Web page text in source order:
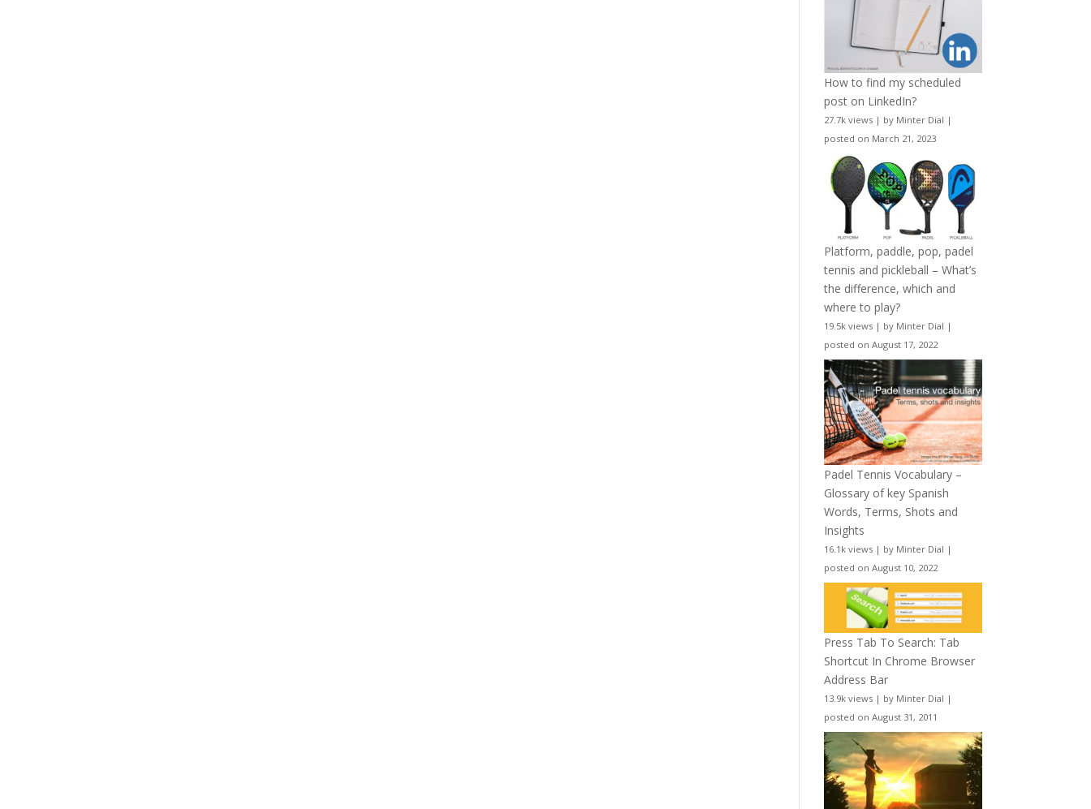
How to find my scheduled
post on LinkedIn?
27.7k views | by Minter Dial |
posted on March 21, 2023
Platform, paddle, pop, padel
tennis and pickleball – What’s
the difference, which and
where to play?
19.5k views | by Minter Dial |
posted on August 17, 2022
Padel Tennis Vocabulary –
Glossary of key Spanish
Words, Terms, Shots and
Insights
16.1k views | by Minter Dial |
posted on August 10, 2022
Press Tab To Search: Tab
Shortcut In Chrome Browser
Address Bar
13.9k views | by Minter Dial |
posted on August 31, 2011